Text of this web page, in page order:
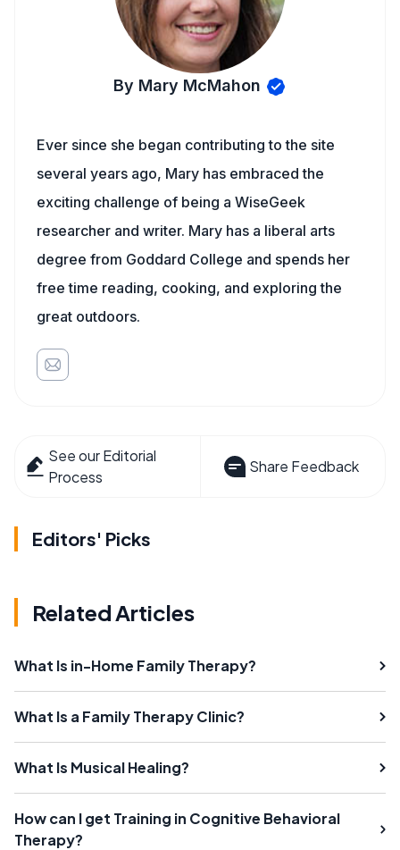
By Mary McMahon
Ever since she began contributing to the site
several years ago, Mary has embraced the
exciting challenge of being a WiseGeek
researcher and writer. Mary has a liberal arts
degree from Goddard College and spends her
free time reading, cooking, and exploring the
great outdoors.
See our Editorial
Process
Share Feedback
Editors' Picks
Related Articles
What Is in-Home Family Therapy?
What Is a Family Therapy Clinic?
What Is Musical Healing?
How can I get Training in Cognitive Behavioral
Therapy?